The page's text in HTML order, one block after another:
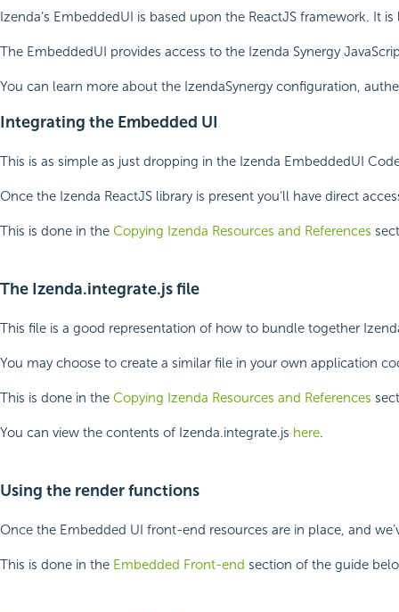
Izenda’s EmbeddedUI is based upon the ReactJS framework. It
The EmbeddedUI provides access to the Izenda Synergy
You can learn more about the IzendaSynergy configuration,
Integrating the Embedded UI
This is as simple as just dropping in the Izenda EmbeddedUI
Once the Izenda ReactJS library is present you’ll have direct
This is done in the Copying Izenda Resources and References
The Izenda.integrate.js file
This file is a good representation of how to bundle together
You may choose to create a similar file in your own application
This is done in the Copying Izenda Resources and References
You can view the contents of Izenda.integrate.js here.
Using the render functions
Once the Embedded UI front-end resources are in place, and
This is done in the Embedded Front-end section of the guide